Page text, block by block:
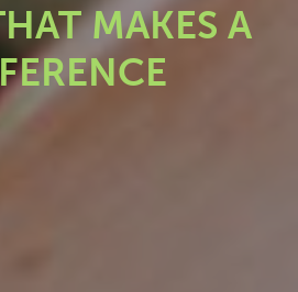
MAKES A